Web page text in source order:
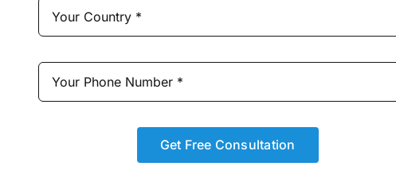
Get Free Consultation